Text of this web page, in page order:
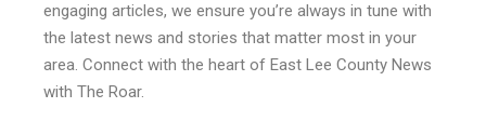
engaging articles, we ensure you’re always in tune with
the latest news and stories that matter most in your
area. Connect with the heart of East Lee County News
with The Roar.